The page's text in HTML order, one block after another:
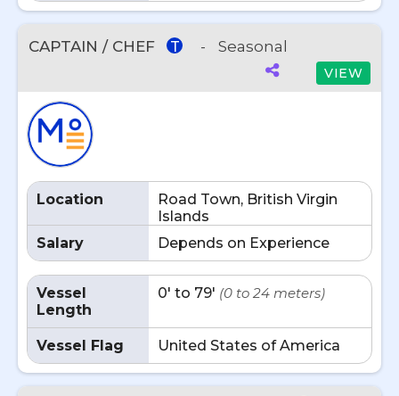
CAPTAIN / CHEF T - Seasonal
VIEW
Location
Road Town, British Virgin
Islands
Salary
Depends on Experience
Vessel
Length
0' to 79' (0 to 24 meters)
Vessel Flag United States of America